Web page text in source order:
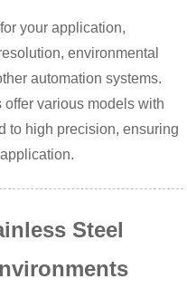
for your application,
environmental
automation systems.
various models with
to high precision, ensuring
Steel